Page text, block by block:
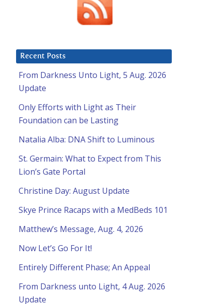
Recent Posts
From Darkness Unto Light, 5 Aug. 2026
Update
Only Efforts with Light as Their
Foundation can be Lasting
Natalia Alba: DNA Shift to Luminous
St. Germain: What to Expect from This
Lion’s Gate Portal
Christine Day: August Update
Skye Prince Racaps with a MedBeds 101
Matthew’s Message, Aug. 4, 2026
Now Let’s Go For It!
Entirely Different Phase; An Appeal
From Darkness unto Light, 4 Aug. 2026
Update